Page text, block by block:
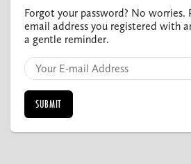
Forgot your password? No worries.
email address you registered with
a gentle reminder.